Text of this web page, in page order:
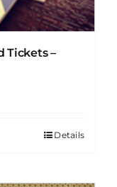
Tickets –
Details